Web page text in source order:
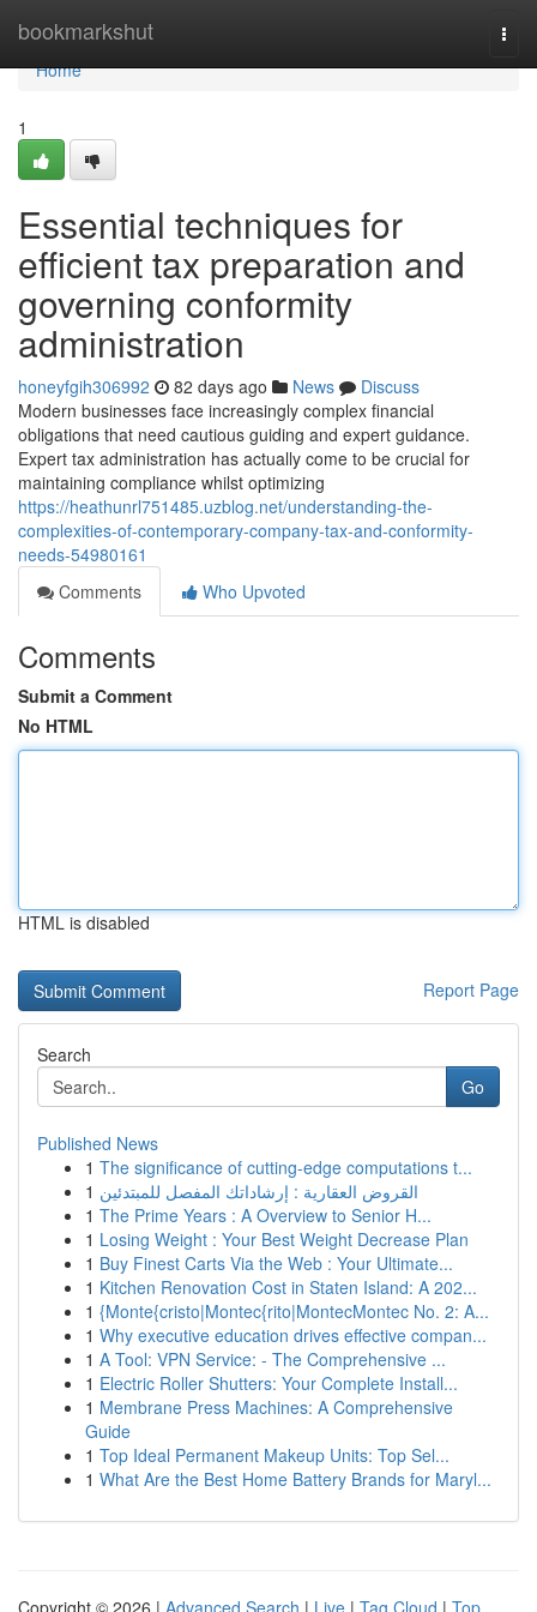
bookmarkshut
Home
Home
1
Essential techniques for
efficient tax preparation and
governing conformity
administration
honeyfgih306992 82 days ago News
Discuss
Modern businesses face increasingly complex financial
obligations that need cautious guiding and expert guidance.
Expert tax administration has actually come to be crucial for
maintaining compliance whilst optimizing
https://heathunrl751485.uzblog.net/understanding-the-
complexities-of-contemporary-company-tax-and-conformity-
needs-54980161
Comments
Who Upvoted
Comments
Submit a Comment
No HTML
HTML is disabled
Report Page
Search
Go
Published News
1 The significance of cutting-edge computations t...
1 القروض العقارية : إرشاداتك المفصل للمبتدئين
1 The Prime Years : A Overview to Senior H...
1 Losing Weight : Your Best Weight Decrease Plan
1 Buy Finest Carts Via the Web : Your Ultimate...
1 Kitchen Renovation Cost in Staten Island: A 202...
1 {Monte{cristo|Montec{rito|MontecMontec No. 2: A...
1 Why executive education drives effective compan...
1 A Tool: VPN Service: - The Comprehensive ...
1 Electric Roller Shutters: Your Complete Install...
1 Membrane Press Machines: A Comprehensive
Guide
1 Top Ideal Permanent Makeup Units: Top Sel...
1 What Are the Best Home Battery Brands for Maryl...
Copyright © 2026 | Advanced Search | Live | Tag Cloud | Top